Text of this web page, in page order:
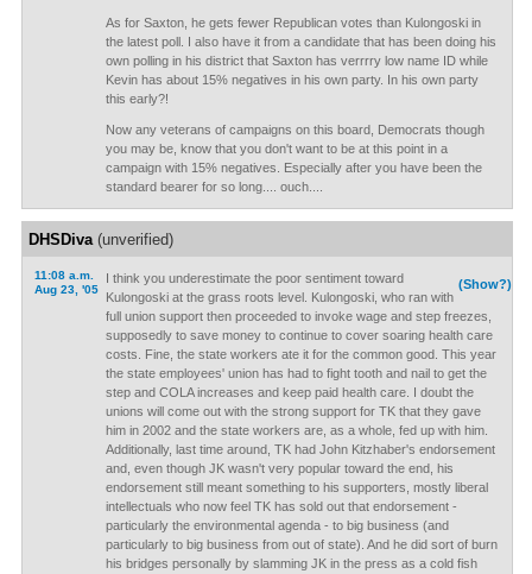
As for Saxton, he gets fewer Republican votes than Kulongoski in
the latest poll. I also have it from a candidate that has been doing his
own polling in his district that Saxton has verrrry low name ID while
Kevin has about 15% negatives in his own party. In his own party
this early?!
Now any veterans of campaigns on this board, Democrats though
you may be, know that you don't want to be at this point in a
campaign with 15% negatives. Especially after you have been the
standard bearer for so long.... ouch....
DHSDiva(unverified)
11:08 a.m.
Aug 23, '05
(Show?)
I think you underestimate the poor sentiment toward
Kulongoski at the grass roots level. Kulongoski, who ran with
full union support then proceeded to invoke wage and step freezes,
supposedly to save money to continue to cover soaring health care
costs. Fine, the state workers ate it for the common good. This year
the state employees' union has had to fight tooth and nail to get the
step and COLA increases and keep paid health care. I doubt the
unions will come out with the strong support for TK that they gave
him in 2002 and the state workers are, as a whole, fed up with him.
Additionally, last time around, TK had John Kitzhaber's endorsement
and, even though JK wasn't very popular toward the end, his
endorsement still meant something to his supporters, mostly liberal
intellectuals who now feel TK has sold out that endorsement -
particularly the environmental agenda - to big business (and
particularly to big business from out of state). And he did sort of burn
his bridges personally by slamming JK in the press as a cold fish